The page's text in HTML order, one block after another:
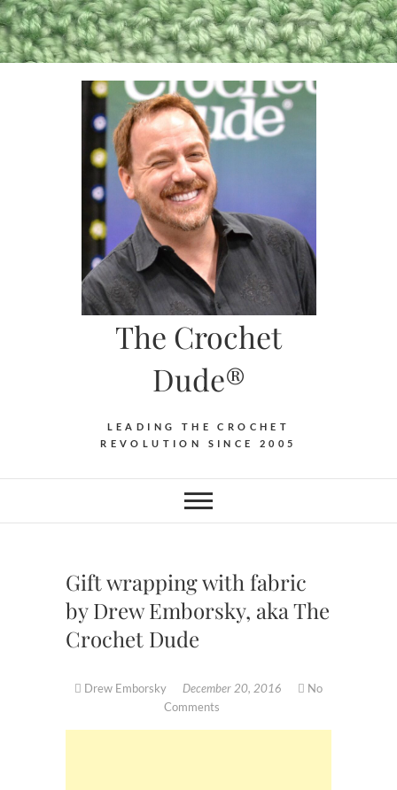
Skip
to
content
The Crochet
Dude®
LEADING THE CROCHET
REVOLUTION SINCE 2005
Gift wrapping with fabric
by Drew Emborsky, aka The
Crochet Dude
Drew Emborsky December 20, 2016
No
Comments